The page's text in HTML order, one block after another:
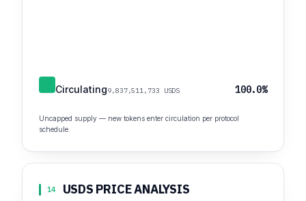
Circulating9,837,511,733 USDS 100.0%
Uncapped supply — new tokens enter circulation per protocol
schedule.
14 USDS PRICE ANALYSIS